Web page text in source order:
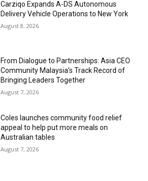
Carziqo Expands A-DS Autonomous
Delivery Vehicle Operations to New York
August 8, 2026
From Dialogue to Partnerships: Asia CEO
Community Malaysia’s Track Record of
Bringing Leaders Together
August 7, 2026
Coles launches community food relief
appeal to help put more meals on
Australian tables
August 7, 2026